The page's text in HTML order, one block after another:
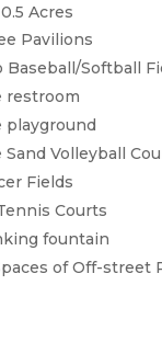
Acres
Pavilions
Baseball/Softball
restroom
playground
Sand Volleyball
Fields
Courts
fountain
of Off-street